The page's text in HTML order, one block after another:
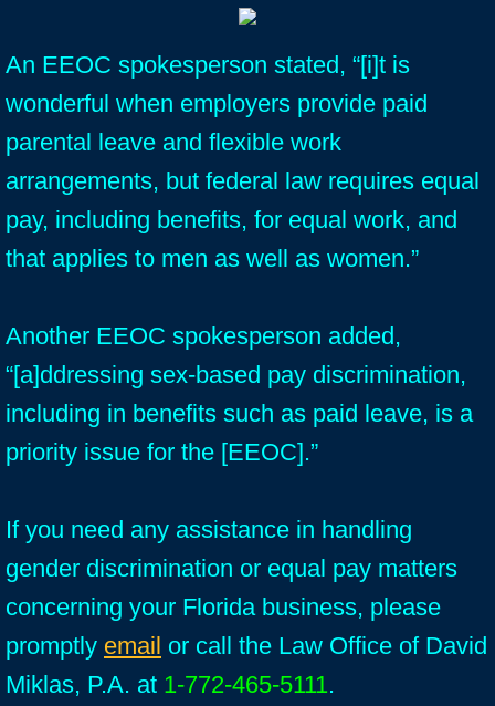
An EEOC spokesperson stated, “[i]t is
wonderful when employers provide paid
parental leave and flexible work
arrangements, but federal law requires equal
pay, including benefits, for equal work, and
that applies to men as well as women.”
Another EEOC spokesperson added,
“[a]ddressing sex-based pay discrimination,
including in benefits such as paid leave, is a
priority issue for the [EEOC].”
If you need any assistance in handling
gender discrimination or equal pay matters
concerning your Florida business, please
promptly email or call the Law Office of David
Miklas, P.A. at 1-772-465-5111.